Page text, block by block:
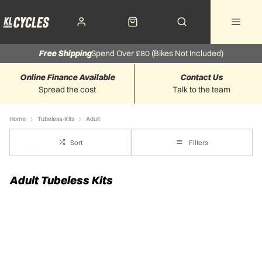
Spend Over £80 (Bikes Not Included)
Free Shipping
Spread the cost
Online Finance Available
Talk to the team
Contact Us
Home Tubeless-Kits Adult
Sort Filters
Adult Tubeless Kits